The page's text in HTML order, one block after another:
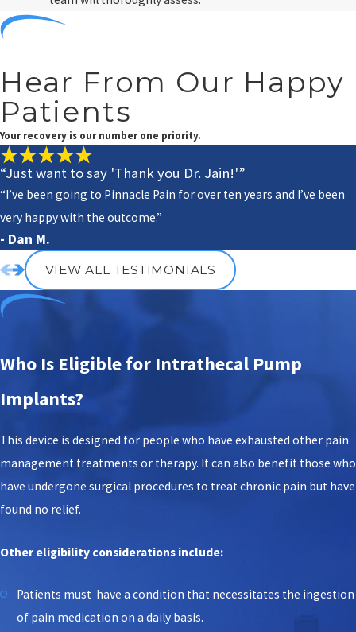
Hear From Our Happy
Patients
Your recovery is our number one priority.
“Just want to say 'Thank you Dr. Jain!'”
“I’ve been going to Pinnacle Pain for over ten years and I’ve been
very happy with the outcome.”
- Dan M.
VIEW ALL TESTIMONIALS
Who Is Eligible for Intrathecal Pump
Implants?
This device is designed for people who have exhausted other pain
management treatments or therapy. It can also benefit those who
have undergone surgical procedures to treat chronic pain but have
found no relief.
Other eligibility considerations include:
Patients must have a condition that necessitates the ingestion
of pain medication on a daily basis.